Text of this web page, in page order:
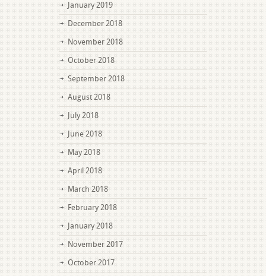
January 2019
December 2018
November 2018
October 2018
September 2018
August 2018
July 2018
June 2018
May 2018
April 2018
March 2018
February 2018
January 2018
November 2017
October 2017